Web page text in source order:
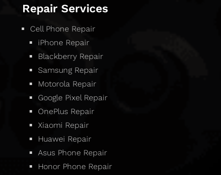
Repair Services
Cell Phone Repair
iPhone Repair
Blackberry Repair
Samsung Repair
Motorola Repair
Google Pixel Repair
OnePlus Repair
Xiaomi Repair
Huawei Repair
Asus Phone Repair
Honor Phone Repair